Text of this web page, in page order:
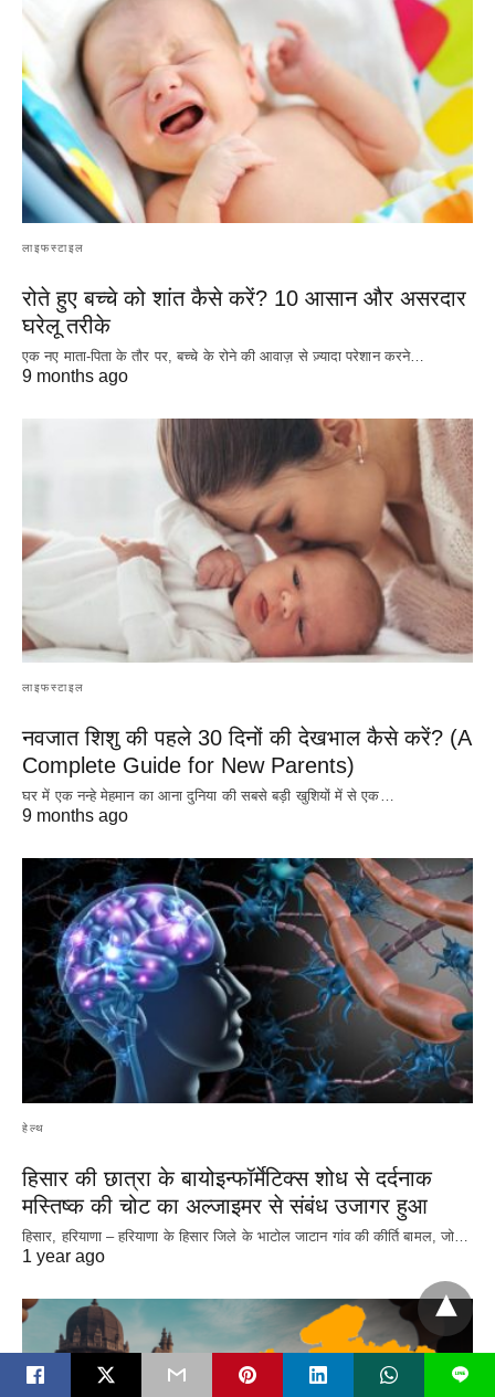
लाइफस्टाइल
रोते हुए बच्चे को शांत कैसे करें? 10 आसान और असरदार
घरेलू तरीके
एक नए माता-पिता के तौर पर, बच्चे के रोने की आवाज़ से ज़्यादा परेशान करने…
9 months ago
लाइफस्टाइल
नवजात शिशु की पहले 30 दिनों की देखभाल कैसे करें? (A
Complete Guide for New Parents)
घर में एक नन्हे मेहमान का आना दुनिया की सबसे बड़ी खुशियों में से एक…
9 months ago
हेल्थ
हिसार की छात्रा के बायोइन्फॉर्मेटिक्स शोध से दर्दनाक
मस्तिष्क की चोट का अल्जाइमर से संबंध उजागर हुआ
हिसार, हरियाणा – हरियाणा के हिसार जिले के भाटोल जाटान गांव की कीर्ति बामल, जो…
1 year ago
L